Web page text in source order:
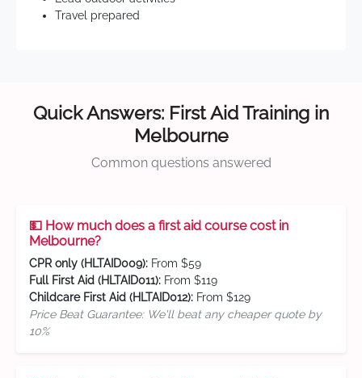
Travel prepared
Quick Answers: First Aid Training in
Melbourne
Common questions answered
💵 How much does a first aid course cost in
Melbourne?
CPR only (HLTAID009): From $59
Full First Aid (HLTAID011): From $119
Childcare First Aid (HLTAID012): From $129
Price Beat Guarantee: We'll beat any cheaper quote by
10%